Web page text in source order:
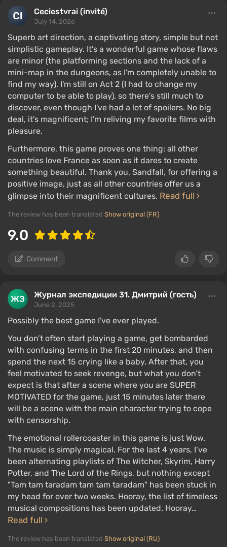
Ceciestvrai (invité)
July 14, 2026
Superb art direction, a captivating story, simple but not
simplistic gameplay. It's a wonderful game whose flaws
are minor (the platforming sections and the lack of a
mini-map in the dungeons, as I'm completely unable to
find my way). I'm still on Act 2 (I had to change my
computer to be able to play), so there's still much to
discover, even though I've had a lot of spoilers. No big
deal, it's magnificent; I'm reliving my favorite films with
pleasure.
Furthermore, this game proves one thing: all other
countries love France as soon as it dares to create
something beautiful. Thank you, Sandfall, for offering a
positive image, just as all other countries offer us a
glimpse into their magnificent cultures. Read full
The review has been translated Show original (FR)
9.0
Comment
Журнал экспедиции 31. Дмитрий (гость)
June 2, 2025
Possibly the best game I've ever played.
You don’t often start playing a game, get bombarded
with confusing terms in the first 20 minutes, and then
spend the next 15 crying like a baby. After that, you
feel motivated to seek revenge, but what you don’t
expect is that after a scene where you are SUPER
MOTIVATED for the game, just 15 minutes later there
will be a scene with the main character trying to cope
with censorship.
The emotional rollercoaster in this game is just Wow.
The music is simply magical. For the last 4 years, I’ve
been alternating playlists of The Witcher, Skyrim, Harry
Potter, and The Lord of the Rings, but nothing except
"Tam tam taradam tam tam taradam" has been stuck in
my head for over two weeks. Hooray, the list of timeless
musical compositions has been updated. Hooray…
Read full
The review has been translated Show original (RU)